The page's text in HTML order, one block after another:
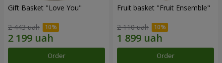
Gift Basket "Love You"
2 443 uah
Order
Fruit basket "Fruit Ensemble"
2 110 uah
Order